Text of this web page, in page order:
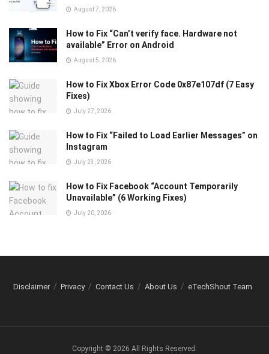
August 7, 2026
How to Fix “Can’t verify face. Hardware not
available” Error on Android
August 5, 2026
How to Fix Xbox Error Code 0x87e107df (7 Easy
Fixes)
July 27, 2026
How to Fix “Failed to Load Earlier Messages” on
Instagram
July 23, 2026
How to Fix Facebook “Account Temporarily
Unavailable” (6 Working Fixes)
July 20, 2026
Disclaimer Privacy Contact Us About Us eTechShout Team
Copyright © 2026 All Rights Reserved.